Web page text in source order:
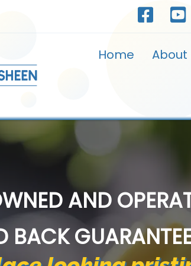
Home About
AND
BACK